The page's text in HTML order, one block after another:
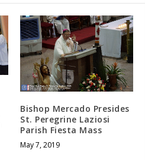
Bishop Mercado Presides
St. Peregrine Laziosi
Parish Fiesta Mass
May 7, 2019